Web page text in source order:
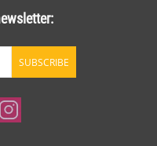
SUBSCRIBE